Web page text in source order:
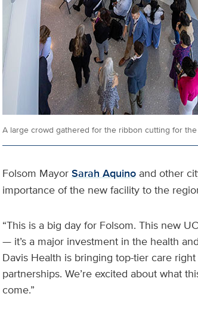
A large crowd gathered for the ribbon cutting for
Folsom MayorSarah Aquinoand other
importance of the new facility to the
“This is a big day for Folsom. This new
— it’s a major investment in the health
Davis Health is bringing top-tier care
partnerships. We’re excited about what
come.”